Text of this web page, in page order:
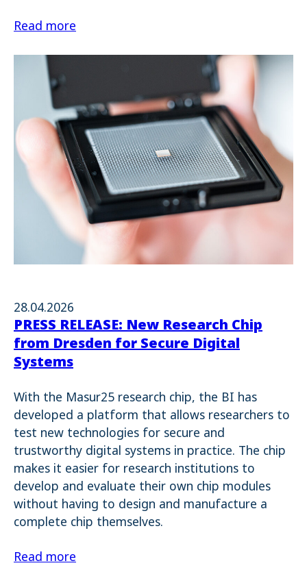
Read more
28.04.2026
PRESS RELEASE: New Research Chip
from Dresden for Secure Digital
Systems
With the Masur25 research chip, the BI has
developed a platform that allows researchers to
test new technologies for secure and
trustworthy digital systems in practice. The chip
makes it easier for research institutions to
develop and evaluate their own chip modules
without having to design and manufacture a
complete chip themselves.
Read more